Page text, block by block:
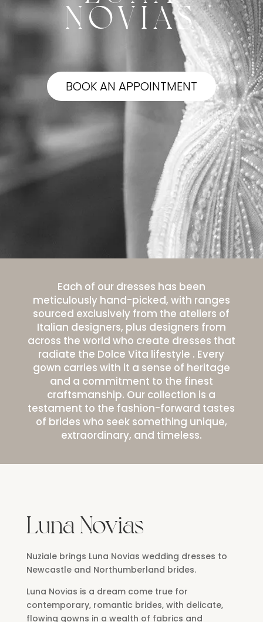
NOVIAS
BOOK AN APPOINTMENT
Each of our dresses has been
meticulously hand-picked, with ranges
sourced exclusively from the ateliers of
Italian designers, plus designers from
across the world who create dresses that
radiate the Dolce Vita lifestyle . Every
gown carries with it a sense of heritage
and a commitment to the finest
craftsmanship. Our collection is a
testament to the fashion-forward tastes
of brides who seek something unique,
extraordinary, and timeless.
Luna Novias
Nuziale brings Luna Novias wedding dresses to
Newcastle and Northumberland brides.
Luna Novias is a dream come true for
contemporary, romantic brides, with delicate,
flowing gowns in a wealth of fabrics and